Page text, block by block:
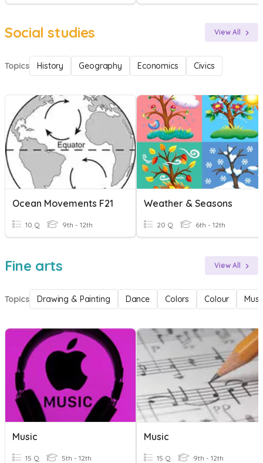
Social studies View All
Topics History Geography Economics Civics
Ocean Movements F21
10 Q 9th - 12th
Weather & Seasons
20 Q 6th - 12th
Fine arts View All
Topics Drawing & Painting Dance Colors Colour
Music
15 Q 5th - 12th
Music
15 Q 9th - 12th